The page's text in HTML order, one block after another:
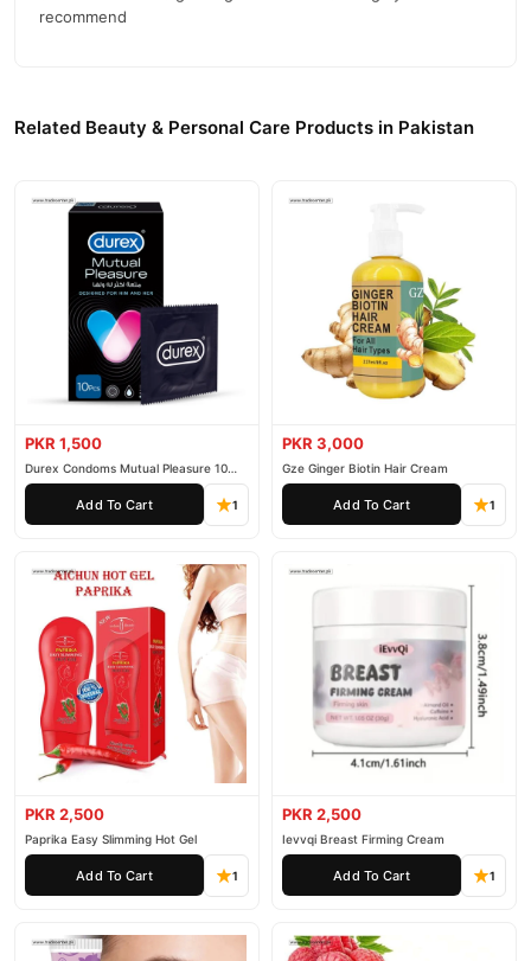
recommend
Related Beauty & Personal Care Products in Pakistan
PKR 1,500
Durex Condoms Mutual Pleasure 10
Pieces
Add To Cart 1
PKR 3,000
Gze Ginger Biotin Hair Cream
Add To Cart 1
PKR 2,500
Paprika Easy Slimming Hot Gel
Add To Cart 1
PKR 2,500
Ievvqi Breast Firming Cream
Add To Cart 1